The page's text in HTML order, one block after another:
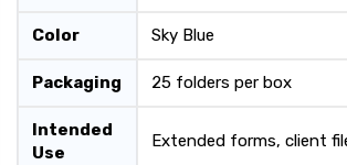
Color Sky Blue
Packaging 25 folders per box
Intended
Use
Extended forms, client